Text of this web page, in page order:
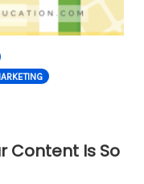
Content Is So